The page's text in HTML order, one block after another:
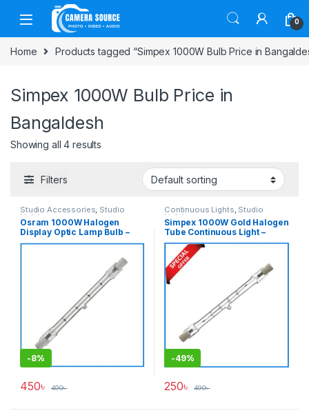
Skip to navigation
Skip to content
0
Home Products tagged “Simpex 1000W Bulb Price in
Simpex 1000W Bulb Price in
Bangaldesh
Showing all 4 results
Filters
Studio Accessories, Studio
Lighting
Osram 1000W Halogen
Display Optic Lamp Bulb –
White
-8%
450৳ 490৳
Continuous Lights, Studio
Lighting
Simpex 1000W Gold Halogen
Tube Continuous Light –
Transparent
-49%
250৳ 490৳